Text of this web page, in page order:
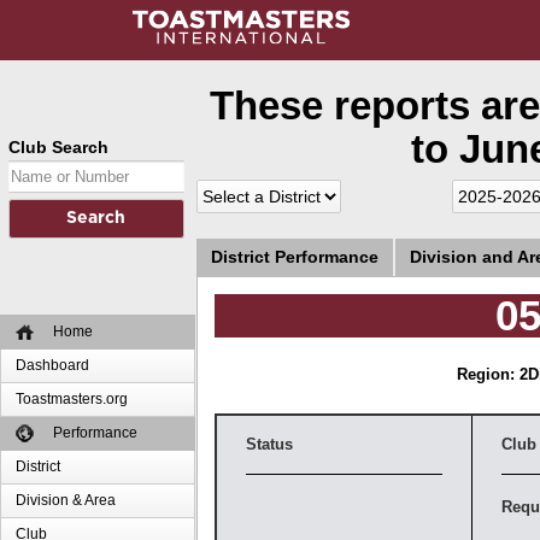
Club Search
Home
Dashboard
Toastmasters.org
Performance
District
Division & Area
Club
These reports
to
District Performance Division and
Region: 2
Status Club